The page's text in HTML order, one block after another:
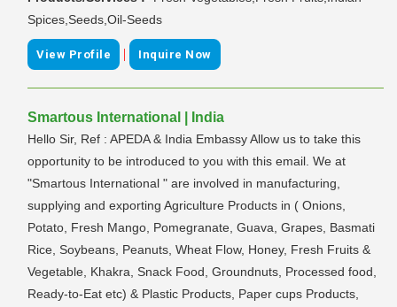
Spices,Seeds,Oil-Seeds
View Profile | Inquire Now
Smartous International | India
Hello Sir, Ref : APEDA & India Embassy Allow us to take this
opportunity to be introduced to you with this email. We at
"Smartous International " are involved in manufacturing,
supplying and exporting Agriculture Products in ( Onions,
Potato, Fresh Mango, Pomegranate, Guava, Grapes, Basmati
Rice, Soybeans, Peanuts, Wheat Flow, Honey, Fresh Fruits &
Vegetable, Khakra, Snack Food, Groundnuts, Processed food,
Ready-to-Eat etc) & Plastic Products, Paper cups Products,